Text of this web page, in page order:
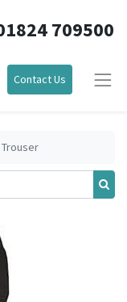
709500
Contact Us